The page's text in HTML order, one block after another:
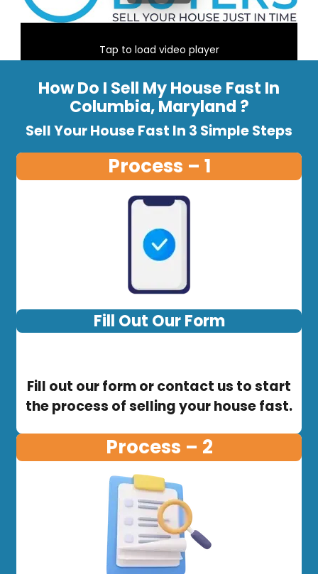
Tap to load video player
How Do I Sell My House Fast In
Columbia, Maryland ?
Sell Your House Fast In 3 Simple Steps
Process – 1
Fill Out Our Form
Fill out our form or contact us to start
the process of selling your house fast.
Process – 2